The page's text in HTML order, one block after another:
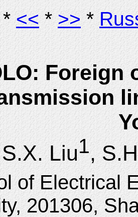
*<< * >>*
S.X. Liu1,
of Electrical
201306,